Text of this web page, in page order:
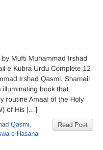
Mufti Muhammad Irshad
e Kubra Urdu Complete 12
Irshad Qasmi. Shamail
illuminating book that
routine Amaal of the Holy
of His […]
Read Post
Qasmi,
e Hasana